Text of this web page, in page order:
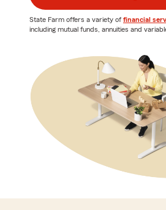
State Farm offers a variety of financial
including mutual funds, annuities and